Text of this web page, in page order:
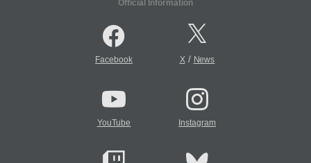
Official Information
Facebook X/ News
YouTube Instagram